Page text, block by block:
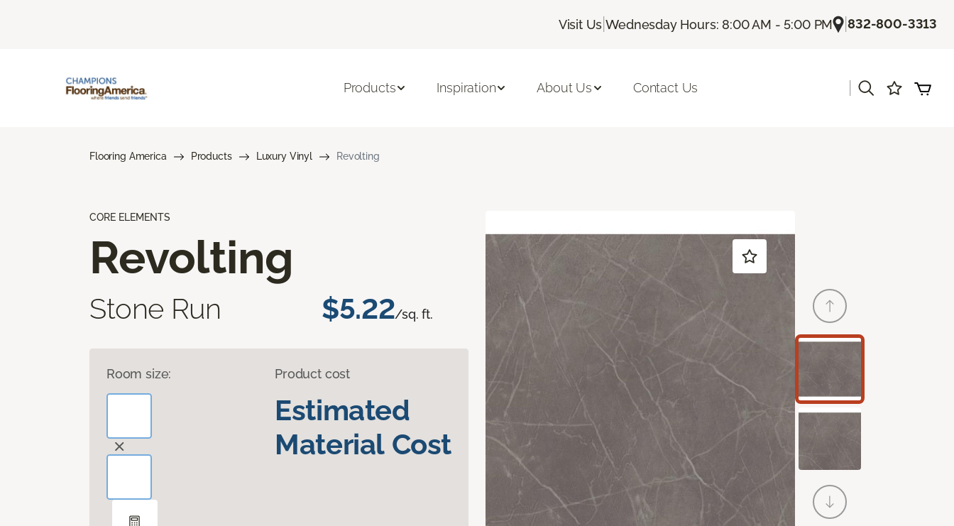
Visit Us |Wednesday Hours: 8:00 AM - 5:00 PM |832-800-3313
Products Inspiration About Us Contact Us
Flooring America Products Luxury Vinyl Revolting
CORE ELEMENTS
Revolting
Stone Run $5.22/sq. ft.
Room size: Product cost
Estimated
Material Cost